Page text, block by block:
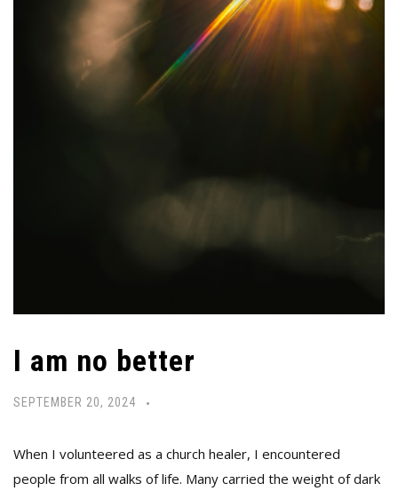
I am no better
SEPTEMBER 20, 2024
When I volunteered as a church healer, I encountered
people from all walks of life. Many carried the weight of dark